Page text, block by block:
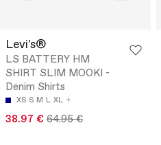
Levi's®
LS BATTERY HM
SHIRT SLIM MOOKI -
Denim Shirts
XS S M L XL
38.97 € 64.95 €